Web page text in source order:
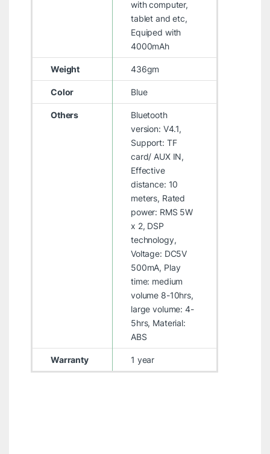
with computer,
tablet and etc,
Equiped with
4000mAh
Weight 436gm
Color Blue
Others
Bluetooth
version: V4.1,
Support: TF
card/ AUX IN,
Effective
distance: 10
meters, Rated
power: RMS 5W
x 2, DSP
technology,
Voltage: DC5V
500mA, Play
time: medium
volume 8-10hrs,
large volume: 4-
5hrs, Material:
ABS
Warranty 1 year